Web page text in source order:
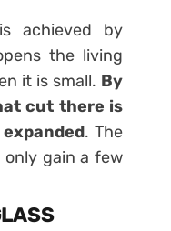
achieved by
the living
it is small. By
cut there is
. The
gain a few